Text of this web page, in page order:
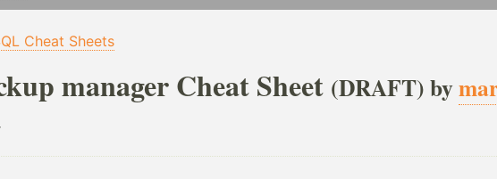
Cheat Sheets
manager Cheat Sheet (DRAFT) by